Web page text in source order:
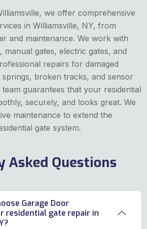
we offer comprehensive
in Williamsville, NY, from
and maintenance. We work with
, manual gates, electric gates, and
repairs for damaged
broken tracks, and sensor
guarantees that your residential
securely, and looks great. We
maintenance to extend the
gate system.
Asked Questions
Garage Door
residential gate repair in